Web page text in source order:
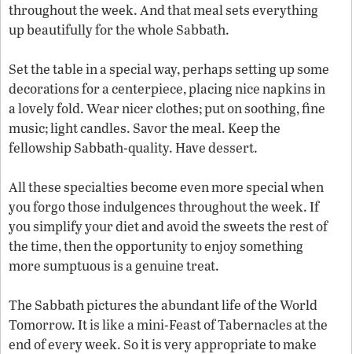
throughout the week. And that meal sets everything
up beautifully for the whole Sabbath.
Set the table in a special way, perhaps setting up some
decorations for a centerpiece, placing nice napkins in
a lovely fold. Wear nicer clothes; put on soothing, fine
music; light candles. Savor the meal. Keep the
fellowship Sabbath-quality. Have dessert.
All these specialties become even more special when
you forgo those indulgences throughout the week. If
you simplify your diet and avoid the sweets the rest of
the time, then the opportunity to enjoy something
more sumptuous is a genuine treat.
The Sabbath pictures the abundant life of the World
Tomorrow. It is like a mini-Feast of Tabernacles at the
end of every week. So it is very appropriate to make